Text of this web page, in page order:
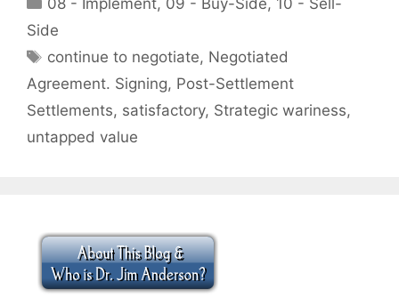
Side
Tags
continue to negotiate, Negotiated
Agreement. Signing, Post-Settlement
Settlements, satisfactory, Strategic wariness,
untapped value